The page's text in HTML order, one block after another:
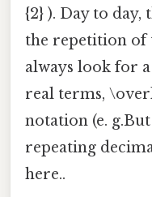
{2} ). Day to day,
the repetition of
always look for
real terms,
notation (e.
repeating
here..